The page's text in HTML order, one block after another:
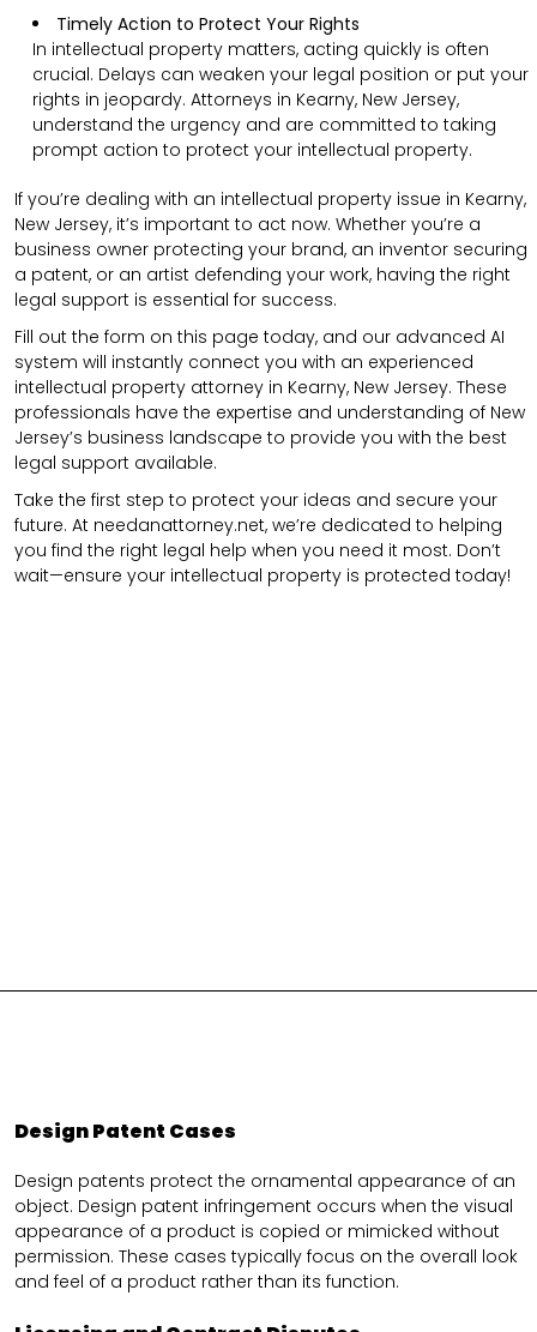
Timely Action to Protect Your Rights
In intellectual property matters, acting quickly is often
crucial. Delays can weaken your legal position or put your
rights in jeopardy. Attorneys in Kearny, New Jersey,
understand the urgency and are committed to taking
prompt action to protect your intellectual property.
If you’re dealing with an intellectual property issue in Kearny,
New Jersey, it’s important to act now. Whether you’re a
business owner protecting your brand, an inventor securing
a patent, or an artist defending your work, having the right
legal support is essential for success.
Fill out the form on this page today, and our advanced AI
system will instantly connect you with an experienced
intellectual property attorney in Kearny, New Jersey. These
professionals have the expertise and understanding of New
Jersey’s business landscape to provide you with the best
legal support available.
Take the first step to protect your ideas and secure your
future. At needanattorney.net, we’re dedicated to helping
you find the right legal help when you need it most. Don’t
wait—ensure your intellectual property is protected today!
Design Patent Cases
Design patents protect the ornamental appearance of an
object. Design patent infringement occurs when the visual
appearance of a product is copied or mimicked without
permission. These cases typically focus on the overall look
and feel of a product rather than its function.